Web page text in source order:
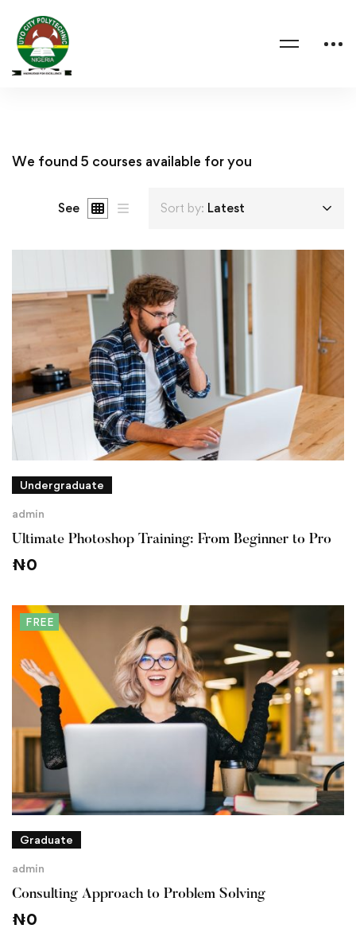
We found 5 courses available for you
See Sort by: Latest
Undergraduate
admin
Ultimate Photoshop Training: From Beginner to Pro
₦0
FREE
Graduate
admin
Consulting Approach to Problem Solving
₦0